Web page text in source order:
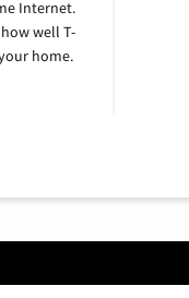
Internet.
well T-
home.